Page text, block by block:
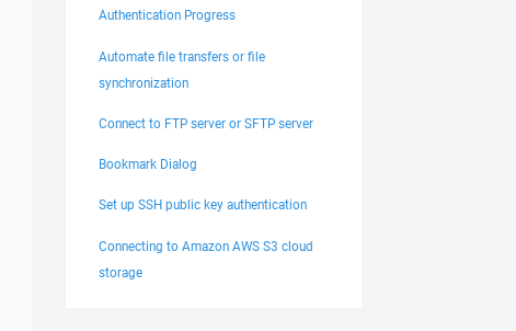
Authentication Progress
Automate file transfers or file
synchronization
Connect to FTP server or SFTP server
Bookmark Dialog
Set up SSH public key authentication
Connecting to Amazon AWS S3 cloud
storage